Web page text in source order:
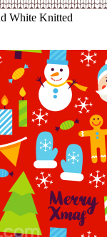
White Knitted